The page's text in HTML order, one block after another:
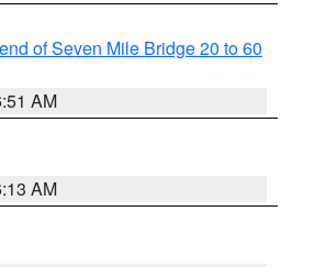
of Seven Mile Bridge 20 to 60
AM
AM